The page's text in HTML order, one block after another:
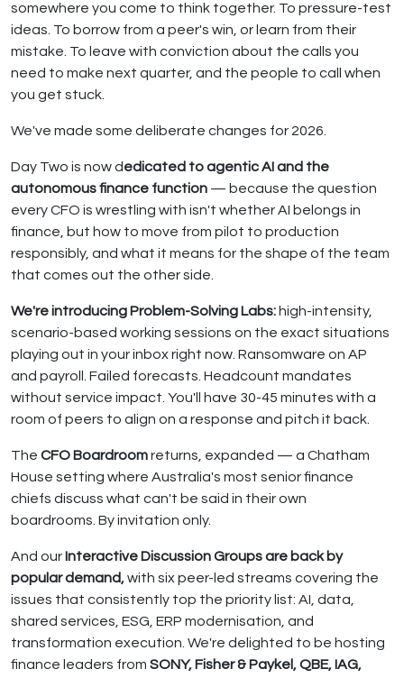
somewhere you come to think together. To pressure-test
ideas. To borrow from a peer's win, or learn from their
mistake. To leave with conviction about the calls you
need to make next quarter, and the people to call when
you get stuck.
We've made some deliberate changes for 2026.
Day Two is now dedicated to agentic AI and the
autonomous finance function — because the question
every CFO is wrestling with isn't whether AI belongs in
finance, but how to move from pilot to production
responsibly, and what it means for the shape of the team
that comes out the other side.
We're introducing Problem-Solving Labs: high-intensity,
scenario-based working sessions on the exact situations
playing out in your inbox right now. Ransomware on AP
and payroll. Failed forecasts. Headcount mandates
without service impact. You'll have 30-45 minutes with a
room of peers to align on a response and pitch it back.
The CFO Boardroomreturns, expanded — a Chatham
House setting where Australia's most senior finance
chiefs discuss what can't be said in their own
boardrooms. By invitation only.
And our Interactive Discussion Groups are back by
popular demand,with six peer-led streams covering the
issues that consistently top the priority list: AI, data,
shared services, ESG, ERP modernisation, and
transformation execution. We're delighted to be hosting
finance leaders from SONY, Fisher & Paykel, QBE, IAG,